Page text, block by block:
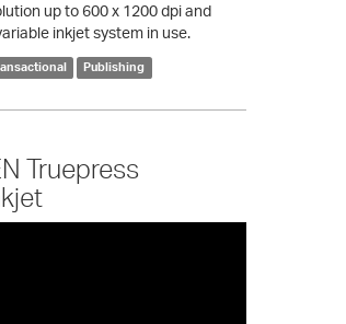
up to 600 x 1200 dpi and
inkjet system in use.
Publishing
Truepress